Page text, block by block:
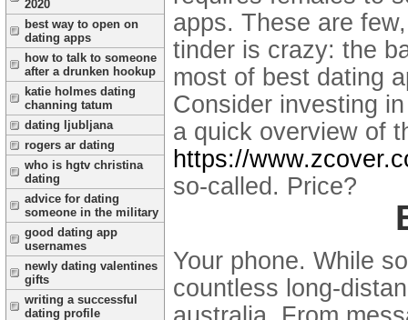
2020
best way to open on
dating apps
how to talk to someone
after a drunken hookup
katie holmes dating
channing tatum
dating ljubljana
rogers ar dating
who is hgtv christina
dating
advice for dating
someone in the military
good dating app
usernames
newly dating valentines
gifts
writing a successful
dating profile
apps. These are
tinder is crazy: the
most of best dating
Consider investing
a quick overview of
https://
so-called. Price?
Your phone. While
countless long-